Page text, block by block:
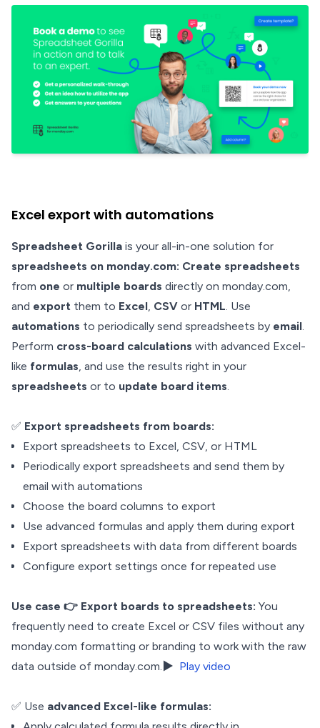
Excel export with automations
Spreadsheet Gorilla is your all-in-one solution for
spreadsheets on monday.com: Create spreadsheets
from one or multiple boards directly on monday.com,
and export them to Excel, CSV or HTML. Use
automations to periodically send spreadsheets by email.
Perform cross-board calculations with advanced Excel-
like formulas, and use the results right in your
spreadsheets or to update board items.
✅ Export spreadsheets from boards:
Export spreadsheets to Excel, CSV, or HTML
Periodically export spreadsheets and send them by
email with automations
Choose the board columns to export
Use advanced formulas and apply them during export
Export spreadsheets with data from different boards
Configure export settings once for repeated use
Use case 👉 Export boards to spreadsheets: You
frequently need to create Excel or CSV files without any
monday.com formatting or branding to work with the raw
data outside of monday.com.▶️ Play video
✅ Use advanced Excel-like formulas: